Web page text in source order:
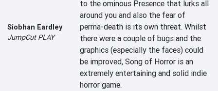
Siobhan Eardley
JumpCut PLAY
to the ominous Presence that lurks all
around you and also the fear of
perma-death is its own threat. Whilst
there were a couple of bugs and the
graphics (especially the faces) could
be improved, Song of Horror is an
extremely entertaining and solid indie
horror game.